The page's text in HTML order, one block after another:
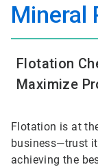
Mineral
Flotation
Maximize
Flotation is at
business—trust
achieving the